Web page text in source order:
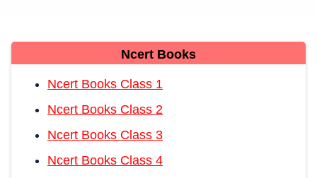
Ncert Books
Ncert Books Class 1
Ncert Books Class 2
Ncert Books Class 3
Ncert Books Class 4